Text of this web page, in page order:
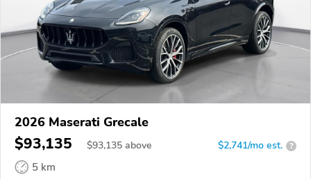
2026 Maserati Grecale
$93,135 $93,135 above $2,741/mo est. ?
5 km